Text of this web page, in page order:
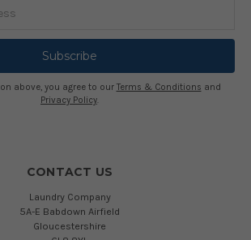
above, you agree to our Terms & Conditions and
Privacy Policy.
CONTACT US
Laundry Company
5A-E Babdown Airfield
Gloucestershire